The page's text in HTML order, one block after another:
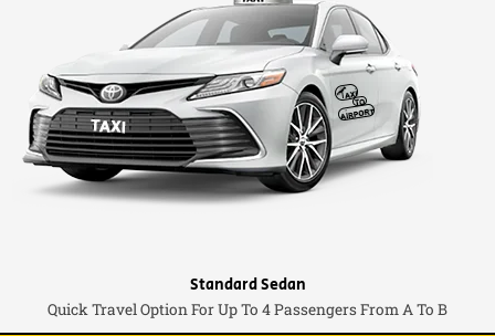
Standard Sedan
Quick Travel Option For Up To 4 Passengers From A To B